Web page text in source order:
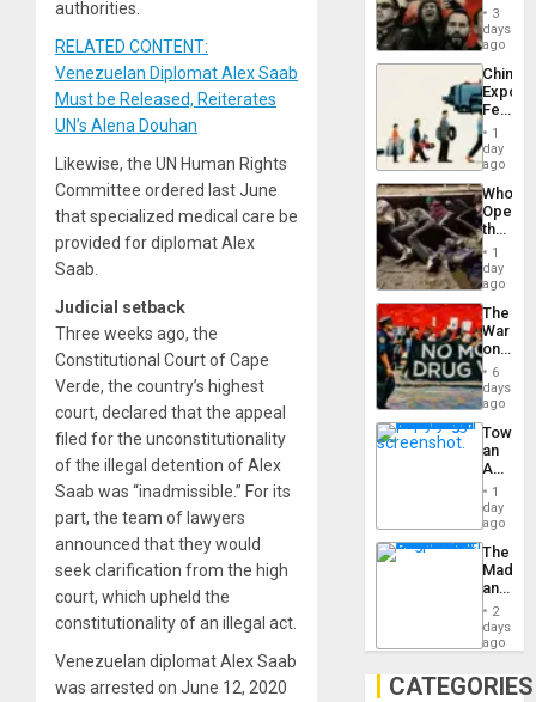
authorities.
RELATED CONTENT:
Venezuelan Diplomat Alex Saab
Must be Released, Reiterates
UN’s Alena Douhan
Likewise, the UN Human Rights
Committee ordered last June
that specialized medical care be
provided for diplomat Alex
Saab.
Judicial setback
Three weeks ago, the
Constitutional Court of Cape
Verde, the country’s highest
court, declared that the appeal
filed for the unconstitutionality
of the illegal detention of Alex
Saab was “inadmissible.” For its
part, the team of lawyers
announced that they would
seek clarification from the high
court, which upheld the
constitutionality of an illegal act.
Venezuelan diplomat Alex Saab
was arrested on June 12, 2020
of
in
Latin
From
the
Silence
to
the…
3
days
ago
China’s
Feed
the
Global
South’s
1
day
ago
Who
the
Border
at
Ceuta?
1
day
ago
The
War
on
Drugs
Failed
—
but
US
Won
6
days
ago
an
Nation,
the
Barima
1
day
ago
The
and
the
2
days
ago
CATEGORIES